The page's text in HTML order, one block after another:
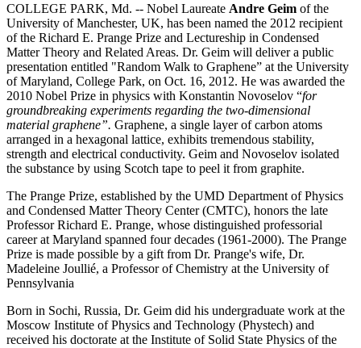
COLLEGE PARK, Md. -- Nobel Laureate Andre Geim of the
University of Manchester, UK, has been named the 2012 recipient
of the Richard E. Prange Prize and Lectureship in Condensed
Matter Theory and Related Areas. Dr. Geim will deliver a public
presentation entitled "Random Walk to Graphene” at the University
of Maryland, College Park, on Oct. 16, 2012. He was awarded the
2010 Nobel Prize in physics with Konstantin Novoselov “for
groundbreaking experiments regarding the two-dimensional
material graphene”. Graphene, a single layer of carbon atoms
arranged in a hexagonal lattice, exhibits tremendous stability,
strength and electrical conductivity. Geim and Novoselov isolated
the substance by using Scotch tape to peel it from graphite.
The Prange Prize, established by the UMD Department of Physics
and Condensed Matter Theory Center (CMTC), honors the late
Professor Richard E. Prange, whose distinguished professorial
career at Maryland spanned four decades (1961-2000). The Prange
Prize is made possible by a gift from Dr. Prange's wife, Dr.
Madeleine Joullié, a Professor of Chemistry at the University of
Pennsylvania
Born in Sochi, Russia, Dr. Geim did his undergraduate work at the
Moscow Institute of Physics and Technology (Phystech) and
received his doctorate at the Institute of Solid State Physics of the